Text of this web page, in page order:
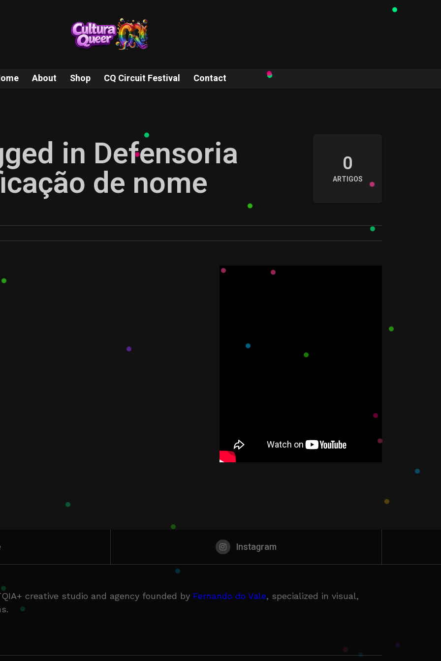
About Shop CQ Circuit Festival Contact
in Defensoria
de nome 0
ARTIGOS
Instagram
creative studio and agency founded by Fernando do Vale, specialized in visual,